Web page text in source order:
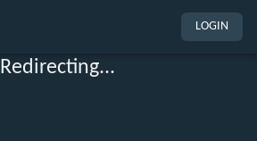
LOGIN
Redirecting...